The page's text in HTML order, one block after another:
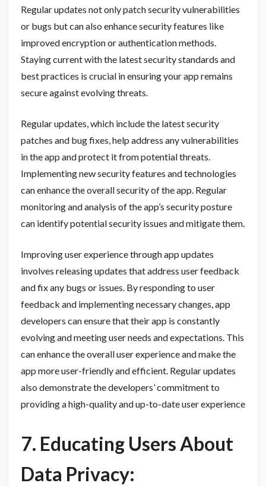
Regular updates not only patch security vulnerabilities
or bugs but can also enhance security features like
improved encryption or authentication methods.
Staying current with the latest security standards and
best practices is crucial in ensuring your app remains
secure against evolving threats.
Regular updates, which include the latest security
patches and bug fixes, help address any vulnerabilities
in the app and protect it from potential threats.
Implementing new security features and technologies
can enhance the overall security of the app. Regular
monitoring and analysis of the app’s security posture
can identify potential security issues and mitigate them.
Improving user experience through app updates
involves releasing updates that address user feedback
and fix any bugs or issues. By responding to user
feedback and implementing necessary changes, app
developers can ensure that their app is constantly
evolving and meeting user needs and expectations. This
can enhance the overall user experience and make the
app more user-friendly and efficient. Regular updates
also demonstrate the developers’ commitment to
providing a high-quality and up-to-date user experience
7. Educating Users About
Data Privacy: